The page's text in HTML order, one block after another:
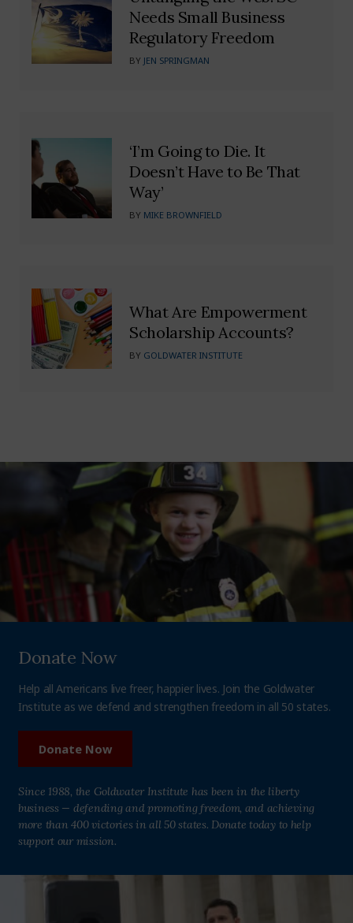
Needs Small Business
Regulatory Freedom
BY JEN SPRINGMAN
‘I’m Going to Die. It
Doesn’t Have to Be That
Way’
BY MIKE BROWNFIELD
What Are Empowerment
Scholarship Accounts?
BY GOLDWATER INSTITUTE
Donate Now
Help all Americans live freer, happier lives. Join the Goldwater
Institute as we defend and strengthen freedom in all 50 states.
Donate Now
Since 1988, the Goldwater Institute has been in the liberty
business — defending and promoting freedom, and achieving
more than 400 victories in all 50 states. Donate today to help
support our mission.